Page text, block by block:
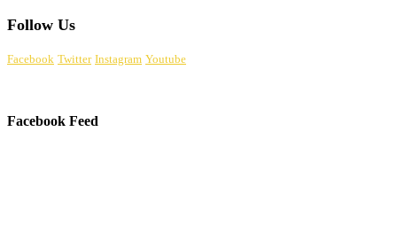
Follow Us
Facebook Twitter Instagram Youtube
Facebook Feed